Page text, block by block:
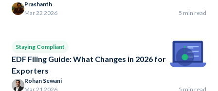
Prashanth
Mar 22 2026
5 min read
Staying Compliant
EDF Filing Guide: What Changes in 2026 for
Exporters
Rohan Sewani
Mar 21 2026
5 min read